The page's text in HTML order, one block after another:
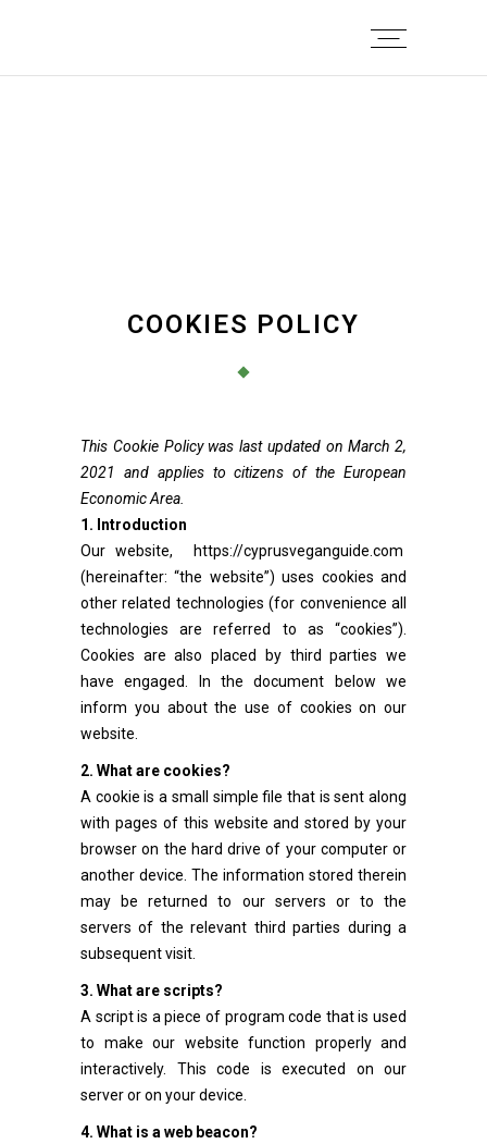
COOKIES POLICY
This Cookie Policy was last updated on March 2,
2021 and applies to citizens of the European
Economic Area.
1. Introduction
Our website,
https://cyprusveganguide.com
(hereinafter: “the website”) uses cookies and
other related technologies (for convenience all
technologies are referred to as “cookies”).
Cookies are also placed by third parties we
have engaged. In the document below we
inform you about the use of cookies on our
website.
2. What are cookies?
A cookie is a small simple file that is sent along
with pages of this website and stored by your
browser on the hard drive of your computer or
another device. The information stored therein
may be returned to our servers or to the
servers of the relevant third parties during a
subsequent visit.
3. What are scripts?
A script is a piece of program code that is used
to make our website function properly and
interactively. This code is executed on our
server or on your device.
4. What is a web beacon?